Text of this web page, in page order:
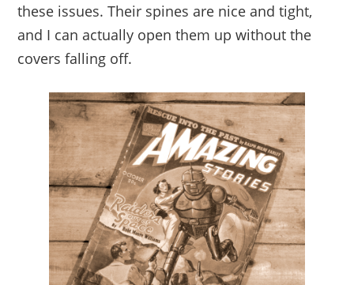
these issues. Their spines are nice and tight,
and I can actually open them up without the
covers falling off.